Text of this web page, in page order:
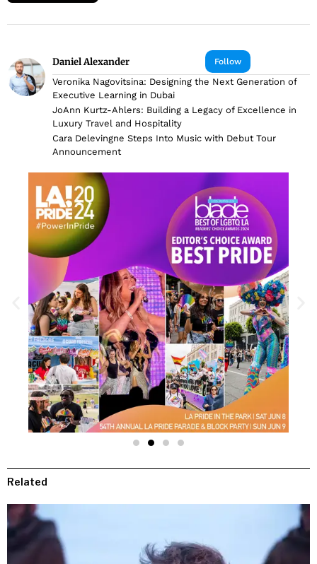
Follow
Daniel Alexander
Veronika Nagovitsina: Designing the Next Generation of
Executive Learning in Dubai
JoAnn Kurtz-Ahlers: Building a Legacy of Excellence in
Luxury Travel and Hospitality
Cara Delevingne Steps Into Music with Debut Tour
Announcement
Related